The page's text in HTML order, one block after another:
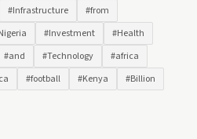
#Infrastructure
#from
#Investment
#Health
#and #Technology
#africa
#football #Kenya #Billion